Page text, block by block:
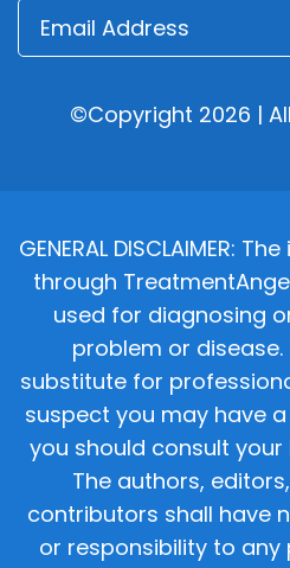
©Copyright 2026 |
GENERAL DISCLAIMER:
through
used for diagnosing
problem or disease.
substitute for
suspect you may have
you should consult
The authors,
contributors shall have
or responsibility to